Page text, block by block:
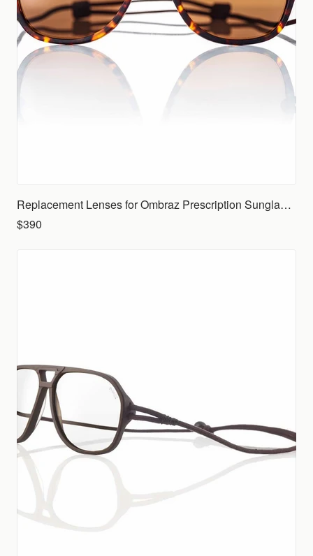
Replacement Lenses for Ombraz Prescription Sunglasses (Rx)
$390